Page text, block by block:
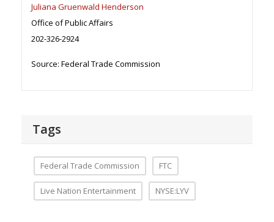
Juliana Gruenwald Henderson
Office of Public Affairs
202-326-2924
Source: Federal Trade Commission
Tags
Federal Trade Commission FTC
Live Nation Entertainment NYSE:LYV